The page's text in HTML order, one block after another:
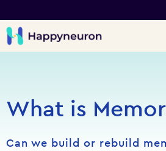
What is
Can we build or rebuild